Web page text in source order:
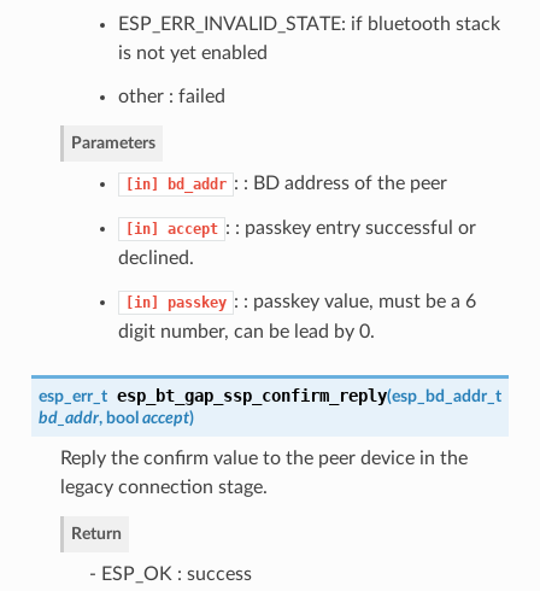
ESP_ERR_INVALID_STATE: if bluetooth stack
is not yet enabled
other : failed
Parameters
[in] bd_addr : : BD address of the peer
[in] accept : : passkey entry successful or
declined.
[in] passkey : : passkey value, must be a 6
digit number, can be lead by 0.
esp_err_t esp_bt_gap_ssp_confirm_reply(esp_bd_addr_t
bd_addr, bool accept)
Reply the confirm value to the peer device in the
legacy connection stage.
Return
- ESP_OK : success